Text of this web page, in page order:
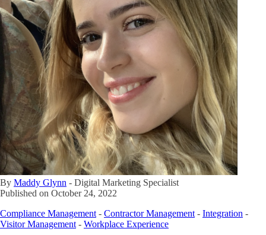
By Maddy Glynn - Digital Marketing Specialist
Published on October 24, 2022
Compliance Management - Contractor Management - Integration -
Visitor Management - Workplace Experience